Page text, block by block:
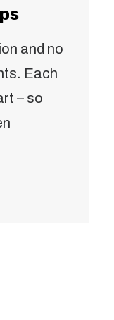
and no
Each
– so